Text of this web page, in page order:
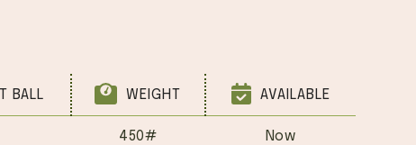
BALL WEIGHT AVAILABLE
450# Now